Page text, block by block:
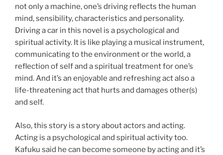
not only a machine, one’s driving reflects the human
mind, sensibility, characteristics and personality.
Driving a car in this novel is a psychological and
spiritual activity. It is like playing a musical instrument,
communicating to the environment or the world, a
reflection of self and a spiritual treatment for one’s
mind. And it’s an enjoyable and refreshing act also a
life-threatening act that hurts and damages other(s)
and self.
Also, this story is a story about actors and acting.
Acting is a psychological and spiritual activity too.
Kafuku said he can become someone by acting and it’s